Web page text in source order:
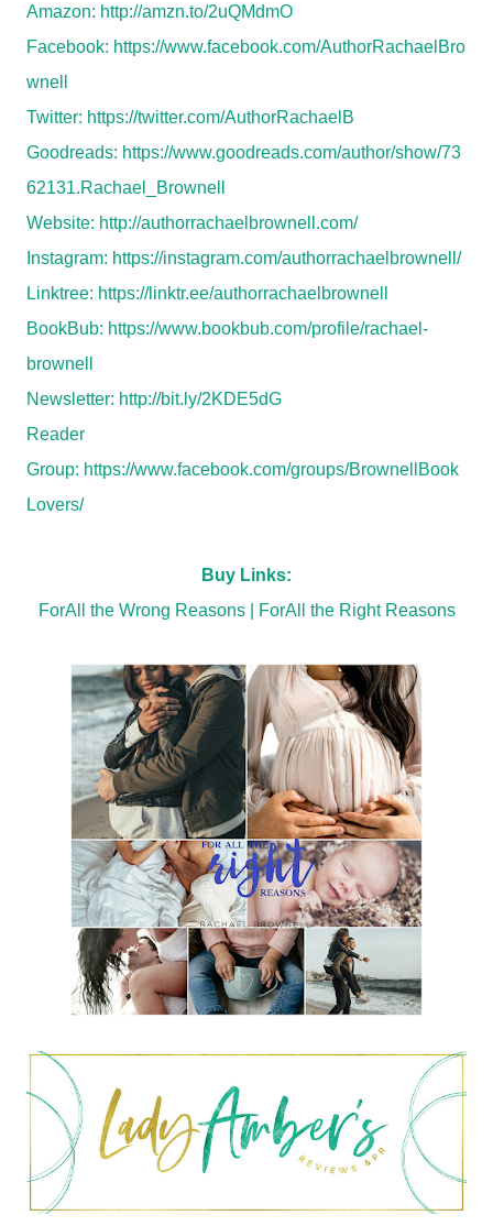
Amazon: http://amzn.to/2uQMdmO
Facebook: https://www.facebook.com/AuthorRachaelBro
wnell
Twitter: https://twitter.com/AuthorRachaelB
Goodreads: https://www.goodreads.com/author/show/73
62131.Rachael_Brownell
Website: http://authorrachaelbrownell.com/
Instagram: https://instagram.com/authorrachaelbrownell/
Linktree: https://linktr.ee/authorrachaelbrownell
BookBub: https://www.bookbub.com/profile/rachael-
brownell
Newsletter: http://bit.ly/2KDE5dG
Reader
Group: https://www.facebook.com/groups/BrownellBook
Lovers/
Buy Links:
ForAll the Wrong Reasons| ForAll the Right Reasons